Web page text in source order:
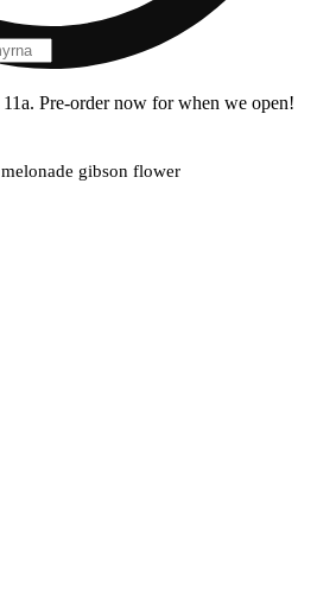
Pre-order now for when we open!
gibson flower